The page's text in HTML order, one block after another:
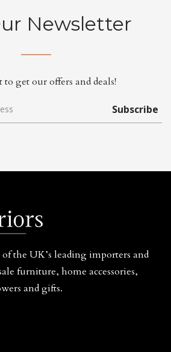
Newsletter
to get our offers and deals!
Subscribe
the UK’s leading importers and
furniture, home accessories,
and gifts.